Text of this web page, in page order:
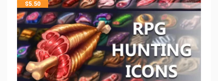
$5.50